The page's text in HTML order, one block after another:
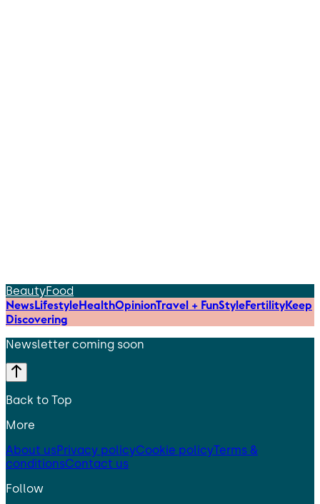
BeautyFood
NewsLifestyleHealthOpinionTravel + FunStyleFertilityKeep
Discovering
Newsletter coming soon
Back to Top
More
About usPrivacy policyCookie policyTerms &
conditionsContact us
Follow